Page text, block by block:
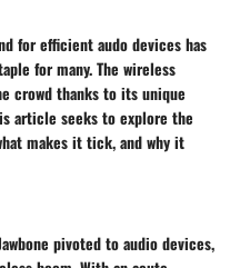
for efficient audo devices has
for many. The wireless
crowd thanks to its unique
article seeks to explore the
makes it tick, and why it
pivoted to audio devices,